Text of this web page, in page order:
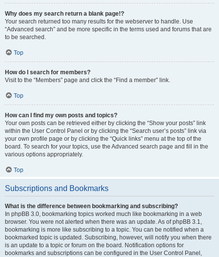
Why does my search return a blank page!?
Your search returned too many results for the webserver to handle. Use
“Advanced search” and be more specific in the terms used and forums that are
to be searched.
Top
How do I search for members?
Visit to the “Members” page and click the “Find a member” link.
Top
How can I find my own posts and topics?
Your own posts can be retrieved either by clicking the “Show your posts” link
within the User Control Panel or by clicking the “Search user’s posts” link via
your own profile page or by clicking the “Quick links” menu at the top of the
board. To search for your topics, use the Advanced search page and fill in the
various options appropriately.
Top
Subscriptions and Bookmarks
What is the difference between bookmarking and subscribing?
In phpBB 3.0, bookmarking topics worked much like bookmarking in a web
browser. You were not alerted when there was an update. As of phpBB 3.1,
bookmarking is more like subscribing to a topic. You can be notified when a
bookmarked topic is updated. Subscribing, however, will notify you when there
is an update to a topic or forum on the board. Notification options for
bookmarks and subscriptions can be configured in the User Control Panel,